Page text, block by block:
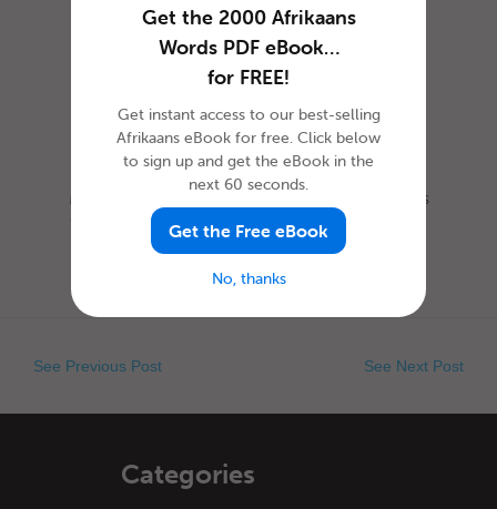
Most everyone is familiar with this day, as it is
celebrated nearly everywhere the world. Yet,
when exactly is Ap...
See Previous Post See Next Post
Categories
Get the 2000 Afrikaans
Words PDF eBook…
for FREE!
Get instant access to our best-selling
Afrikaans eBook for free. Click below
to sign up and get the eBook in the
next 60 seconds.
Get the Free eBook
No, thanks